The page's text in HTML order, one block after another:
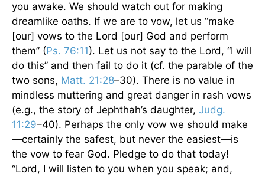
you awake. We should watch out for making
dreamlike oaths. If we are to vow, let us “make
[our] vows to the Lord [our] God and perform
them” (Ps. 76:11). Let us not say to the Lord, “I will
do this” and then fail to do it (cf. the parable of the
two sons, Matt. 21:28–30). There is no value in
mindless muttering and great danger in rash vows
(e.g., the story of Jephthah’s daughter, Judg.
11:29–40). Perhaps the only vow we should make
—certainly the safest, but never the easiest—is
the vow to fear God. Pledge to do that today!
“Lord, I will listen to you when you speak; and,